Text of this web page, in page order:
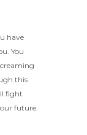
have
You
this
fight
future.